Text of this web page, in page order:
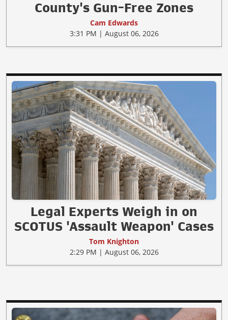
County's Gun-Free Zones
Cam Edwards
3:31 PM | August 06, 2026
Legal Experts Weigh in on
SCOTUS 'Assault Weapon' Cases
Tom Knighton
2:29 PM | August 06, 2026